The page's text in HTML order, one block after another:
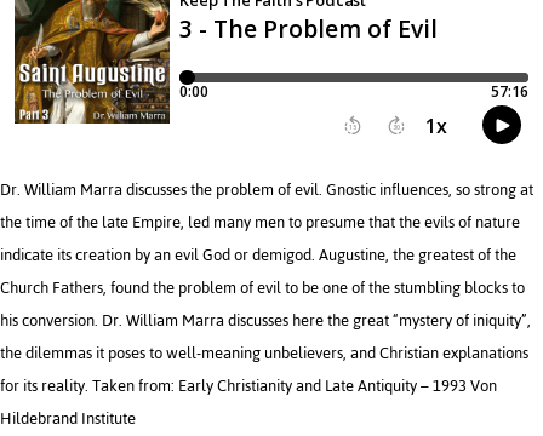
Dr. William Marra discusses the problem of evil. Gnostic influences, so strong at
the time of the late Empire, led many men to presume that the evils of nature
indicate its creation by an evil God or demigod. Augustine, the greatest of the
Church Fathers, found the problem of evil to be one of the stumbling blocks to
his conversion. Dr. William Marra discusses here the great “mystery of iniquity”,
the dilemmas it poses to well-meaning unbelievers, and Christian explanations
for its reality. Taken from: Early Christianity and Late Antiquity – 1993 Von
Hildebrand Institute